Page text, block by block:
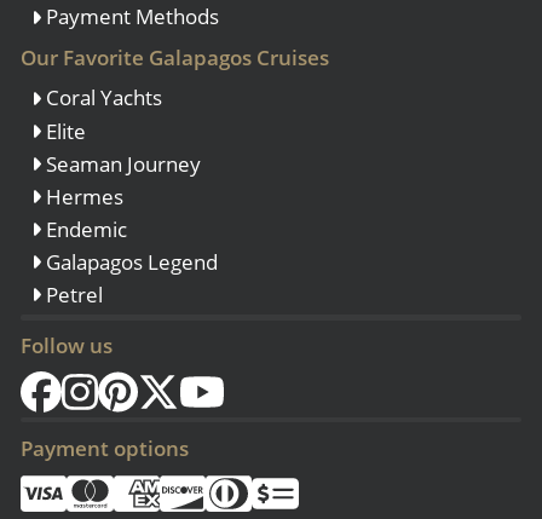
Payment Methods
Our Favorite Galapagos Cruises
Coral Yachts
Elite
Seaman Journey
Hermes
Endemic
Galapagos Legend
Petrel
Follow us
Payment options